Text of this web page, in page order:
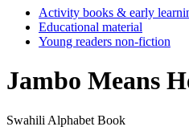
Activity books & early
Educational material
Young readers non-fiction
Jambo Means
Swahili Alphabet Book